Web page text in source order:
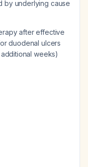
by underlying cause
after effective
duodenal ulcers
weeks)